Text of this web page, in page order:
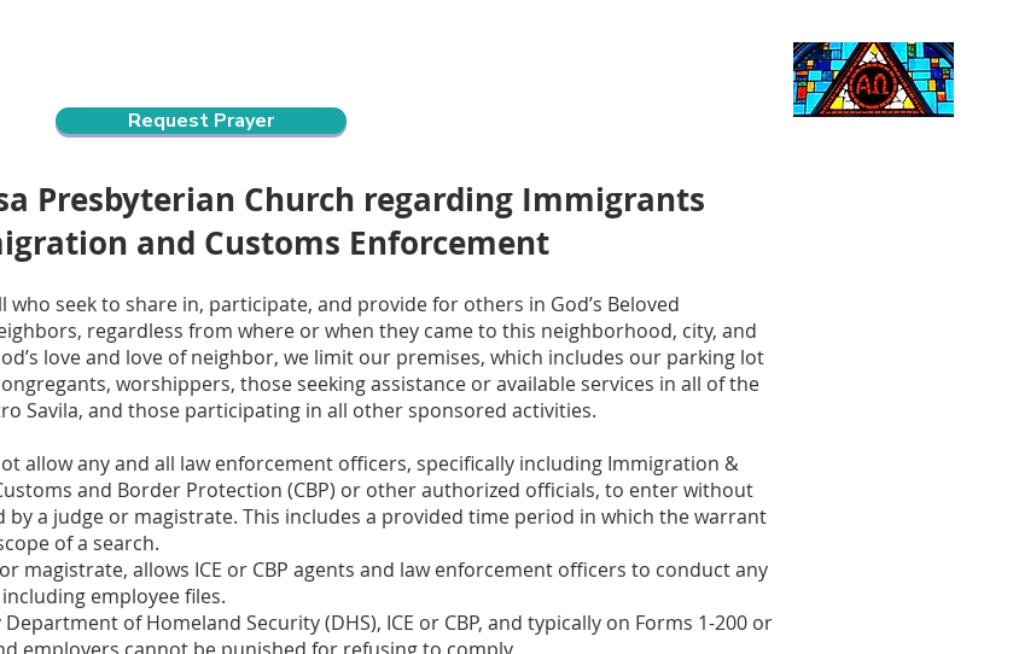
Request Prayer
Presbyterian Church regarding Immigrants
and Customs Enforcement
who seek to share in, participate, and provide for others in God’s Beloved
regardless from where or when they came to this neighborhood, city, and
love and love of neighbor, we limit our premises, which includes our parking lot
worshippers, those seeking assistance or available services in all of the
Savila, and those participating in all other sponsored activities.
allow any and all law enforcement officers, specifically including Immigration &
and Border Protection (CBP) or other authorized officials, to enter without
a judge or magistrate. This includes a provided time period in which the warrant
of a search.
magistrate, allows ICE or CBP agents and law enforcement officers to conduct any
employee files.
of Homeland Security (DHS), ICE or CBP, and typically on Forms 1-200 or